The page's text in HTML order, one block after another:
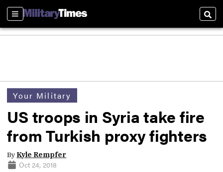
Sections
Your Military
US troops in Syria take fire
from Turkish proxy fighters
By Kyle Rempfer
Oct 24, 2018